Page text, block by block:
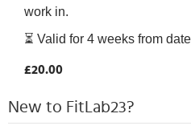
work in.
⏳ Valid for 4 weeks from
£20.00
New to FitLab23?